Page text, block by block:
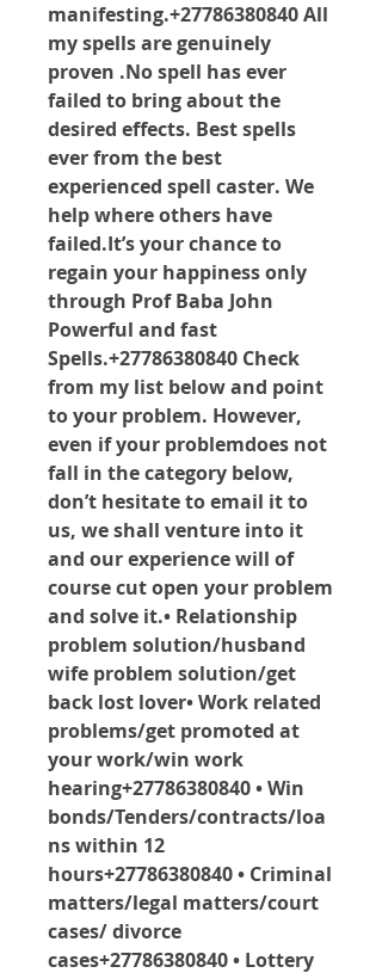
manifesting.+27786380840 All
my spells are genuinely
proven .No spell has ever
failed to bring about the
desired effects. Best spells
ever from the best
experienced spell caster. We
failed.It’s your chance to
regain your happiness only
through Prof Baba John
Powerful and fast
Spells.+27786380840 Check
from my list below and point
to your problem. However,
even if your problemdoes not
fall in the category below,
don’t hesitate to email it to
us, we shall venture into it
and our experience will of
course cut open your problem
and solve it.• Relationship
problem solution/husband
wife problem solution/get
back lost lover• Work related
problems/get promoted at
your work/win work
hearing+27786380840 • Win
bonds/Tenders/contracts/loa
ns within 12
hours+27786380840 • Criminal
matters/legal matters/court
cases/ divorce
cases+27786380840 • Lottery